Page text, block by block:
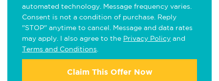
automated technology. Message frequency varies.
Consent is not a condition of purchase. Reply
"STOP" anytime to cancel. Message and data rates
may apply. I also agree to the Privacy Policy and
Terms and Conditions
Claim This Offer Now